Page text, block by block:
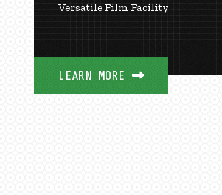
Versatile Film Facility
LEARN MORE